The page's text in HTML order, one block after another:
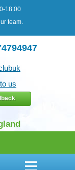
18:00
team.
us